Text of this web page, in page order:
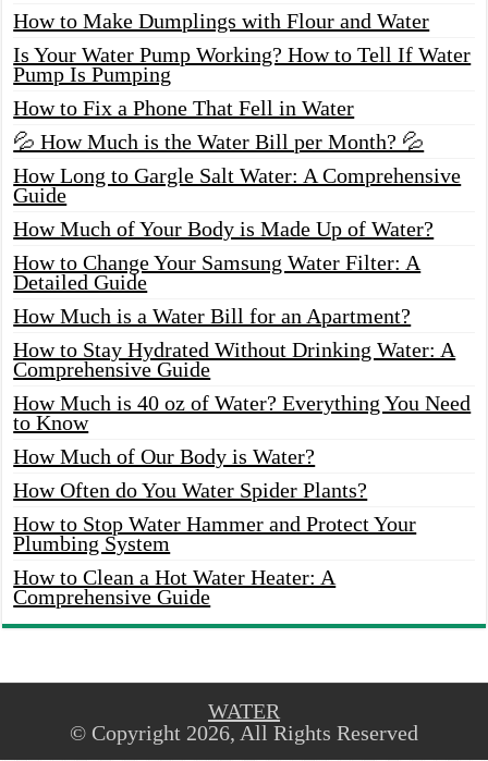
How to Make Dumplings with Flour and Water
Is Your Water Pump Working? How to Tell If Water
Pump Is Pumping
How to Fix a Phone That Fell in Water
💦 How Much is the Water Bill per Month? 💦
How Long to Gargle Salt Water: A Comprehensive
Guide
How Much of Your Body is Made Up of Water?
How to Change Your Samsung Water Filter: A
Detailed Guide
How Much is a Water Bill for an Apartment?
How to Stay Hydrated Without Drinking Water: A
Comprehensive Guide
How Much is 40 oz of Water? Everything You Need
to Know
How Much of Our Body is Water?
How Often do You Water Spider Plants?
How to Stop Water Hammer and Protect Your
Plumbing System
How to Clean a Hot Water Heater: A
Comprehensive Guide
WATER
© Copyright 2026, All Rights Reserved